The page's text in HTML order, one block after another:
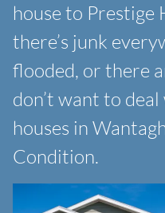
house to Prestige
there’s junk
flooded, or there
don’t want to
houses in
Condition.